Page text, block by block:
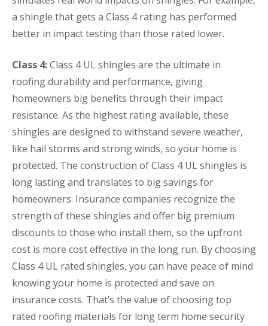
a shingle that gets a Class 4 rating has performed
better in impact testing than those rated lower.
Class 4:Class 4 UL shingles are the ultimate in
roofing durability and performance, giving
homeowners big benefits through their impact
resistance. As the highest rating available, these
shingles are designed to withstand severe weather,
like hail storms and strong winds, so your home is
protected. The construction of Class 4 UL shingles is
long lasting and translates to big savings for
homeowners. Insurance companies recognize the
strength of these shingles and offer big premium
discounts to those who install them, so the upfront
cost is more cost effective in the long run. By choosing
Class 4 UL rated shingles, you can have peace of mind
knowing your home is protected and save on
insurance costs. That’s the value of choosing top
rated roofing materials for long term home security